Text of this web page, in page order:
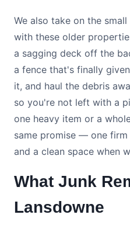
We also take on the
with these older
a sagging deck off the
a fence that's finally
it, and haul the debris
so you're not left with a
one heavy item or a
same promise — one
and a clean space when
What Junk
Lansdowne